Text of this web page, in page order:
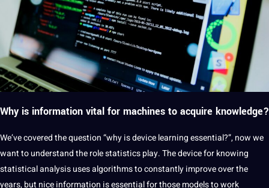
Why is information vital for machines to acquire knowledge?
We’ve covered the question “why is device learning essential?”, now we
want to understand the role statistics play. The device for knowing
statistical analysis uses algorithms to constantly improve over the
years, but nice information is essential for those models to work